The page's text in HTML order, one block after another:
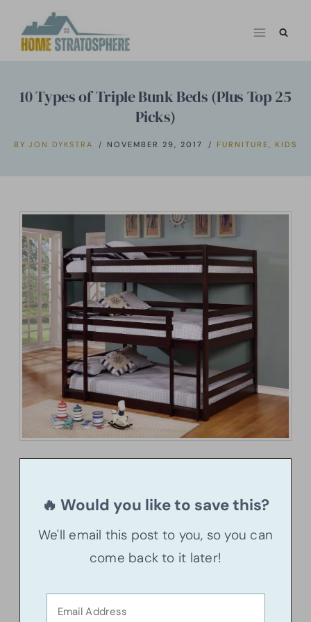
10 Types of Triple Bunk Beds (Plus Top 25
Picks)
BY JON DYKSTRA NOVEMBER 29, 2017 FURNITURE,KIDS
🔥 Would you like to save this?
We'll email this post to you, so you can
come back to it later!